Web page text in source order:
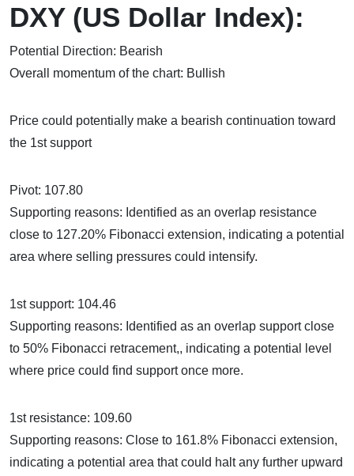
DXY (US Dollar Index):
Potential Direction: Bearish
Overall momentum of the chart: Bullish
Price could potentially make a bearish continuation toward
the 1st support
Pivot: 107.80
Supporting reasons: Identified as an overlap resistance
close to 127.20% Fibonacci extension, indicating a potential
area where selling pressures could intensify.
1st support: 104.46
Supporting reasons: Identified as an overlap support close
to 50% Fibonacci retracement,, indicating a potential level
where price could find support once more.
1st resistance: 109.60
Supporting reasons: Close to 161.8% Fibonacci extension,
indicating a potential area that could halt any further upward